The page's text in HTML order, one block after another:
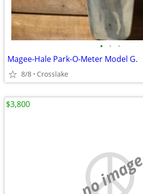
• • •
Magee-Hale Park-O-Meter Model G.
8/8 Crosslake
no image
$3,800